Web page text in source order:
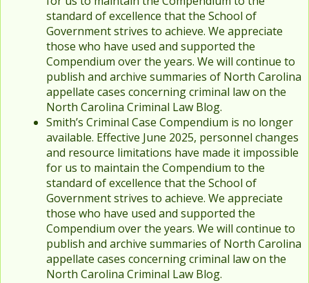
standard of excellence that the School of
Government strives to achieve. We appreciate
those who have used and supported the
Compendium over the years. We will continue to
publish and archive summaries of North Carolina
appellate cases concerning criminal law on the
North Carolina Criminal Law Blog.
Smith’s Criminal Case Compendium is no longer
available. Effective June 2025, personnel changes
and resource limitations have made it impossible
for us to maintain the Compendium to the
standard of excellence that the School of
Government strives to achieve. We appreciate
those who have used and supported the
Compendium over the years. We will continue to
publish and archive summaries of North Carolina
appellate cases concerning criminal law on the
North Carolina Criminal Law Blog.